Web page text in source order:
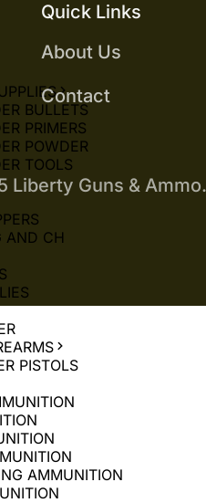
BULLETS
PRIMERS
POWDER
TOOLS
AND CH
PISTOLS
AMMUNITION
Quick Links
About Us
Contact
Liberty Guns &